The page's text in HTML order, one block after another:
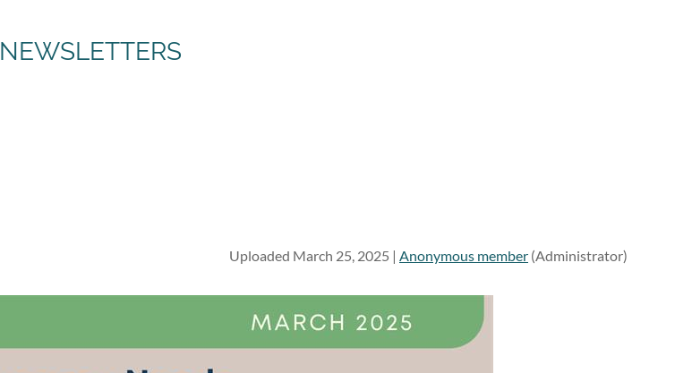
NEWSLETTERS
Uploaded March 25, 2025 | Anonymous member (Administrator)